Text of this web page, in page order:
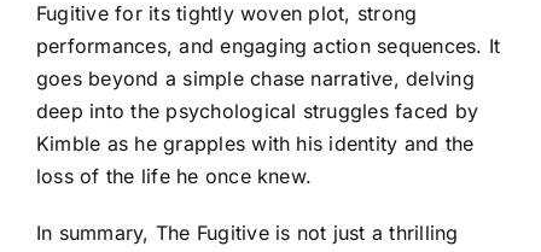
Fugitive for its tightly woven plot, strong
performances, and engaging action sequences. It
goes beyond a simple chase narrative, delving
deep into the psychological struggles faced by
Kimble as he grapples with his identity and the
loss of the life he once knew.
In summary, The Fugitive is not just a thrilling